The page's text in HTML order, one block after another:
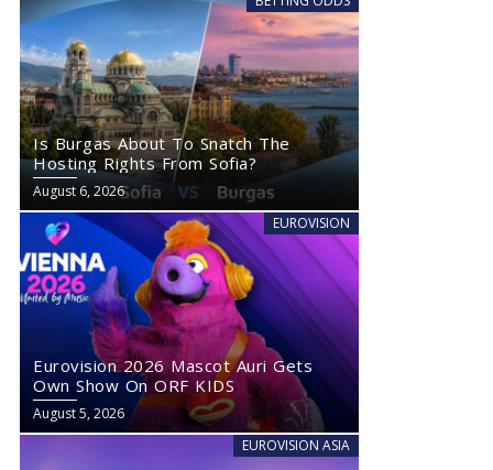
Is Burgas About To Snatch The
Hosting Rights From Sofia?
August 6, 2026
EUROVISION
Eurovision 2026 Mascot Auri Gets
Own Show On ORF KIDS
August 5, 2026
EUROVISION ASIA